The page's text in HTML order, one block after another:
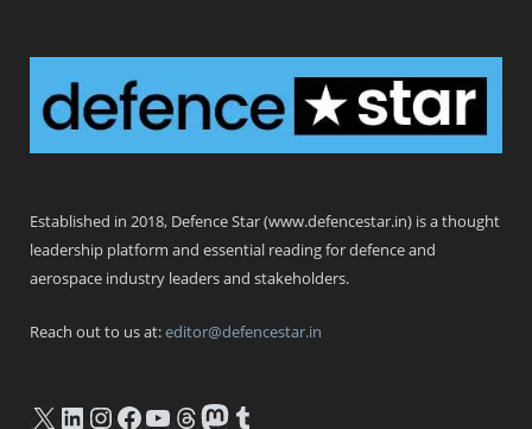
Established in 2018, Defence Star (www.defencestar.in) is a thought
leadership platform and essential reading for defence and
aerospace industry leaders and stakeholders.
Reach out to us at:editor@defencestar.in
X LinkedIn
Instagram
Facebook
YouTube
Threads
Mastodon
Tumblr